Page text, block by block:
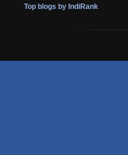
Top blogs by IndiRank